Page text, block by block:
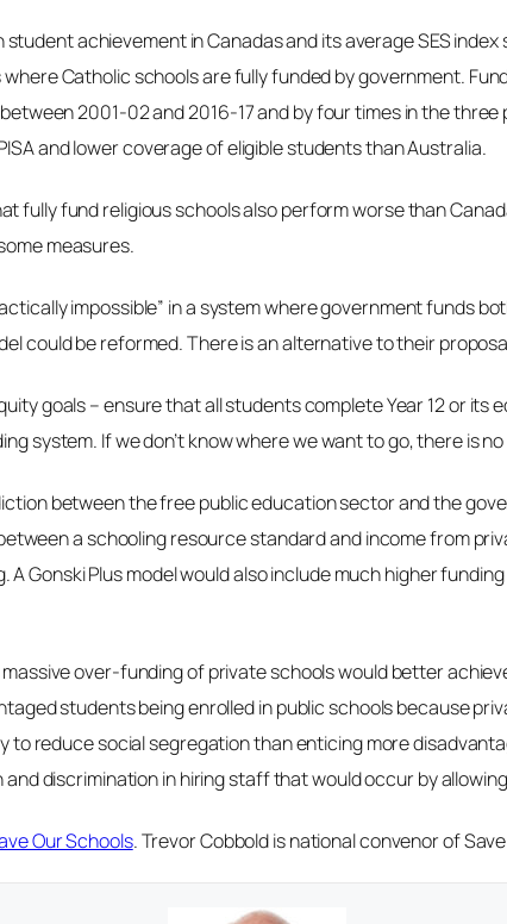
student achievement in Canadas and its average SES
Catholic schools are fully funded by government.
2001-02 and 2016-17 and by four times in the
and lower coverage of eligible students than Australia.
fully fund religious schools also perform worse than
measures.
impossible” in a system where government funds
could be reformed. There is an alternative to their
goals – ensure that all students complete Year 12 or
system. If we don’t know where we want to go, there is
between the free public education sector and the
a schooling resource standard and income from
Gonski Plus model would also include much higher
over-funding of private schools would better
students being enrolled in public schools because
reduce social segregation than enticing more
discrimination in hiring staff that would occur by
Our Schools. Trevor Cobbold is national convenor of